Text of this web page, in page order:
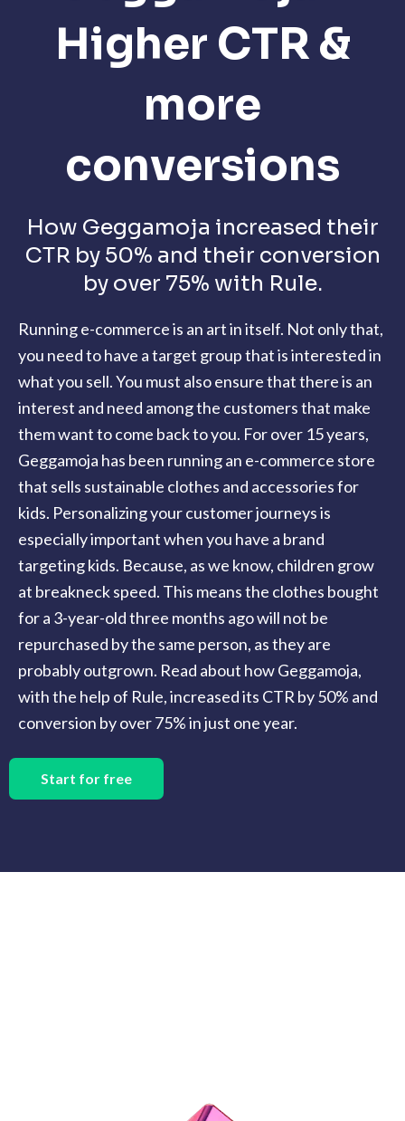
Higher CTR &
more
conversions
How Geggamoja increased their
CTR by 50% and their conversion
by over 75% with Rule.
Running e-commerce is an art in itself. Not only that,
you need to have a target group that is interested in
what you sell. You must also ensure that there is an
interest and need among the customers that make
them want to come back to you. For over 15 years,
Geggamoja has been running an e-commerce store
that sells sustainable clothes and accessories for
kids. Personalizing your customer journeys is
especially important when you have a brand
targeting kids. Because, as we know, children grow
at breakneck speed. This means the clothes bought
for a 3-year-old three months ago will not be
repurchased by the same person, as they are
probably outgrown. Read about how Geggamoja,
with the help of Rule, increased its CTR by 50% and
conversion by over 75% in just one year.
Start for free